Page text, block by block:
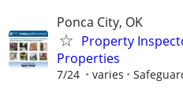
Ponca City, OK
Property
Properties
7/24 varies